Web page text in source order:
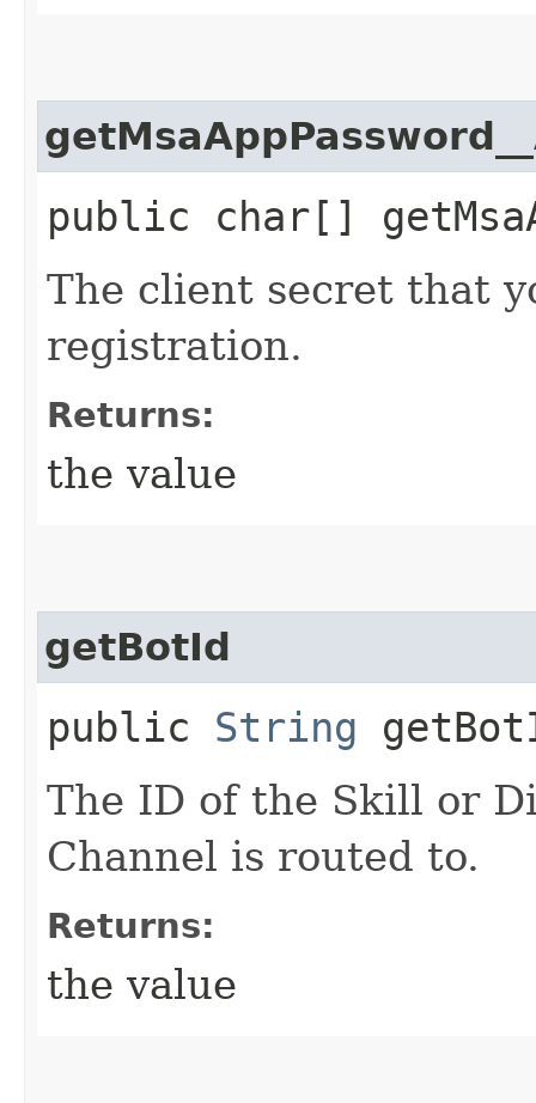
public char[]
The client secret that
registration.
Returns:
the value
getBotId
public String
The ID of the Skill or
Channel is routed to.
Returns:
the value